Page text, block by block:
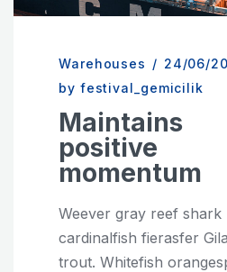
Warehouses / 24/06/
by festival_gemicilik
Maintains
positive
momentum
Weever gray reef shark
cardinalfish fierasfer Gila
trout. Whitefish